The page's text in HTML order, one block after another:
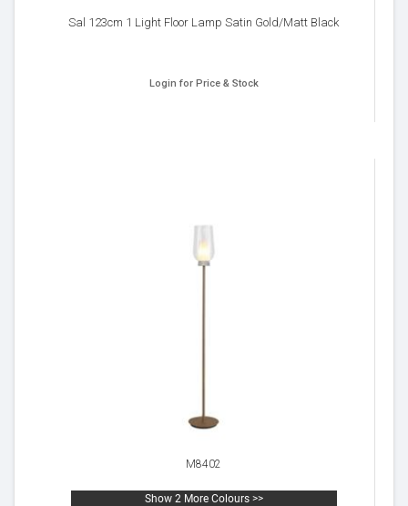
Sal 123cm 1 Light Floor Lamp Satin Gold/Matt Black
Login for Price & Stock
M8402
Show 2 More Colours >>